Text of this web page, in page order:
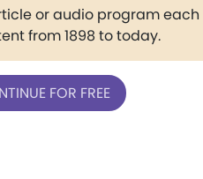
or audio program each
from 1898 to today.
FOR FREE